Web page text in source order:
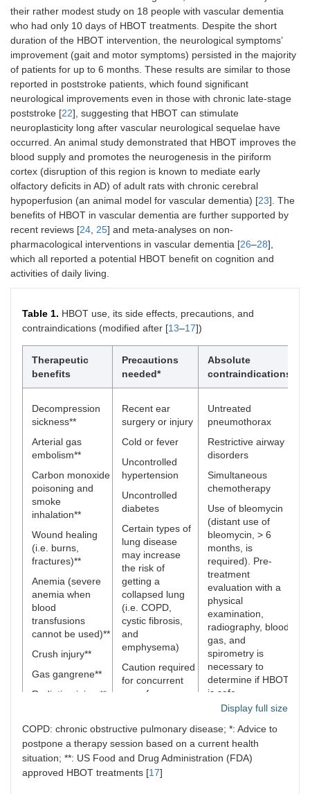
their rather modest study on 18 people with vascular dementia
who had only 10 days of HBOT treatments. Despite the short
duration of the HBOT intervention, the neurological symptoms’
improvement (gait and motor symptoms) persisted in the majority
of patients for up to 6 months. These results are similar to those
reported in poststroke patients, which found significant
neurological improvements even in those with chronic late-stage
poststroke [22], suggesting that HBOT can stimulate
neuroplasticity long after vascular neurological sequelae have
occurred. An animal study demonstrated that HBOT improves the
blood supply and promotes the neurogenesis in the piriform
cortex (disruption of this region is known to mediate early
olfactory deficits in AD) of adult rats with chronic cerebral
hypoperfusion (an animal model for vascular dementia) [23]. The
benefits of HBOT in vascular dementia are further supported by
recent reviews [24, 25] and meta-analyses on non-
pharmacological interventions in vascular dementia [26–28],
which all reported a potential HBOT benefit on cognition and
activities of daily living.
Table 1. HBOT use, its side effects, precautions, and
contraindications (modified after [13–17])
Therapeutic
benefits
Precautions
needed*
Absolute
contraindications
Decompression
sickness**
Arterial gas
embolism**
Carbon monoxide
poisoning and
smoke
inhalation**
Wound healing
(i.e. burns,
fractures)**
Anemia (severe
anemia when
blood
transfusions
cannot be used)**
Crush injury**
Gas gangrene**
Radiation injury**
(sudden
sensorineural)
hearing loss**
Sudden and
Recent ear
surgery or injury
Cold or fever
Uncontrolled
hypertension
Uncontrolled
diabetes
Certain types of
lung disease
may increase
the risk of
getting a
collapsed lung
(i.e. COPD,
cystic fibrosis,
and
emphysema)
Caution required
for concurrent
use of:
(increasing
doxorubicin-
mediated
cardiotoxicity;
drug should be
Untreated
pneumothorax
Restrictive airway
disorders
Simultaneous
chemotherapy
Use of bleomycin
(distant use of
bleomycin, > 6
months, is
required). Pre-
treatment
evaluation with a
physical
examination,
radiography, blood
gas, and
spirometry is
necessary to
determine if HBOT
is safe
Display full size
COPD: chronic obstructive pulmonary disease; *: Advice to
postpone a therapy session based on a current health
situation; **: US Food and Drug Administration (FDA)
approved HBOT treatments [17]